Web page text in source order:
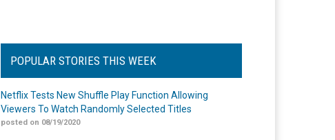
POPULAR STORIES THIS WEEK
Netflix Tests New Shuffle Play Function Allowing
Viewers To Watch Randomly Selected Titles
posted on 08/19/2020